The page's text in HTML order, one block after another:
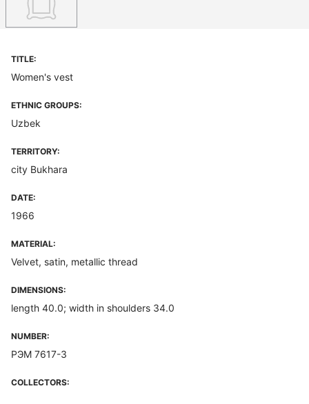
TITLE:
Women's vest
ETHNIC GROUPS:
Uzbek
TERRITORY:
city Bukhara
DATE:
1966
MATERIAL:
Velvet, satin, metallic thread
DIMENSIONS:
length 40.0; width in shoulders 34.0
NUMBER:
РЭМ 7617-3
COLLECTORS: